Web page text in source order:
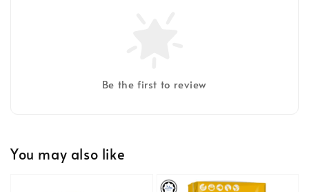
Be the first to review
You may also like